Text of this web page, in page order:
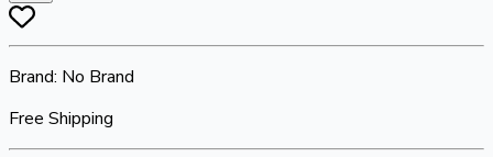
Brand: No Brand
Free Shipping